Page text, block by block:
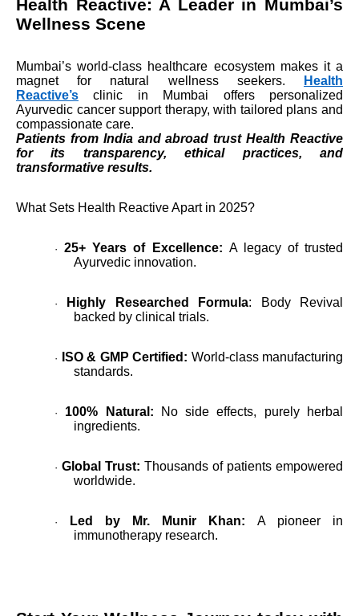
Health Reactive: A Leader in Mumbai’s
Wellness Scene
Mumbai’s world-class healthcare ecosystem makes it a
magnet for natural wellness seekers.
Health
Reactive’s clinic in Mumbai offers personalized
Ayurvedic cancer support therapy, with tailored plans and
compassionate care.
Patients from India and abroad trust Health Reactive
for its transparency, ethical practices, and
transformative results.
What Sets Health Reactive Apart in 2025?
·25+ Years of Excellence: A legacy of trusted
Ayurvedic innovation.
· Highly Researched Formula: Body Revival
backed by clinical trials.
· ISO & GMP Certified: World-class manufacturing
standards.
· 100% Natural: No side effects, purely herbal
ingredients.
· Global Trust: Thousands of patients empowered
worldwide.
· Led by Mr. Munir Khan: A pioneer in
immunotherapy research.